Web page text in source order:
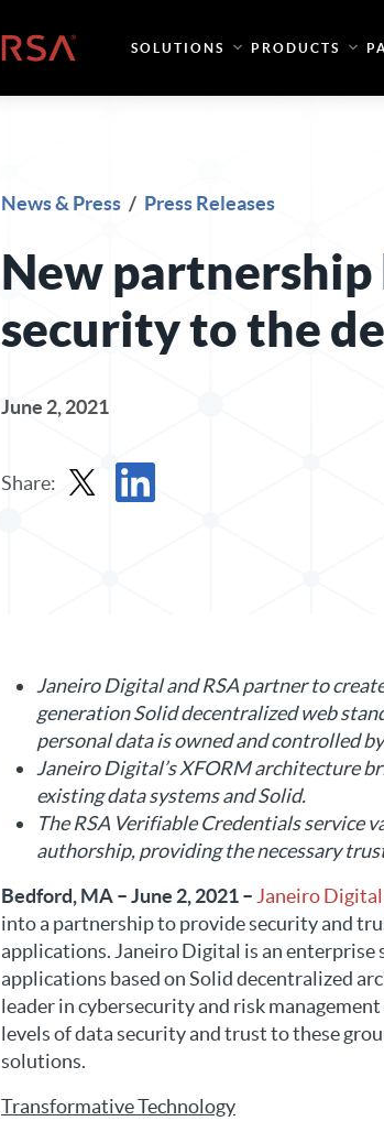
Home SOLUTIONS PRODUCTS
News & Press / Press Releases
New
security to the
June 2, 2021
Share:
Janeiro Digital and RSA partner to
generation Solid decentralized web
personal data is owned and controlled
Janeiro Digital’s XFORM architecture
existing data systems and Solid.
The RSA Verifiable Credentials service
authorship, providing the necessary
Bedford, MA – June 2, 2021 – Janeiro Digital
into a partnership to provide security and
applications. Janeiro Digital is an enterprise
applications based on Solid decentralized
leader in cybersecurity and risk
levels of data security and trust to these
solutions.
Transformative Technology